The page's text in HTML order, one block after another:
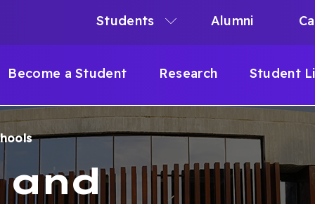
Become a Student Research Student
Students Alumni